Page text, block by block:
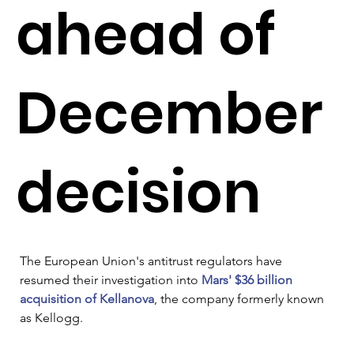
ahead of
December
decision
The European Union's antitrust regulators have
resumed their investigation into Mars' $36 billion
acquisition of Kellanova , the company formerly known
as Kellogg.